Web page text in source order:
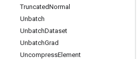
TruncatedNormal
Unbatch
UnbatchDataset
UnbatchGrad
UncompressElement